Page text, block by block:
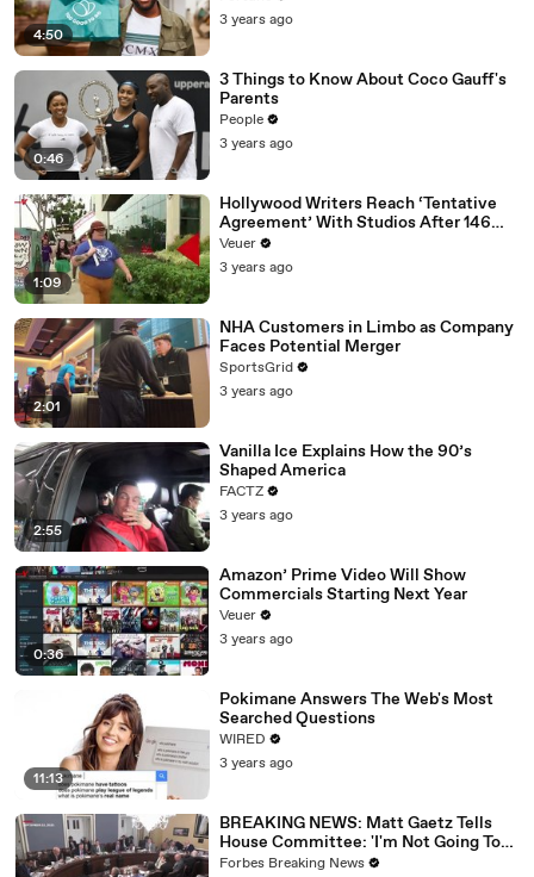
4:50
3 years ago
0:46
3 Things to Know About Coco Gauff's
Parents
People
3 years ago
1:09
Hollywood Writers Reach ‘Tentative
Agreement’ With Studios After 146
Day Strike
Veuer
3 years ago
2:01
NHA Customers in Limbo as Company
Faces Potential Merger
SportsGrid
3 years ago
2:55
Vanilla Ice Explains How the 90’s
Shaped America
FACTZ
3 years ago
0:36
Amazon’ Prime Video Will Show
Commercials Starting Next Year
Veuer
3 years ago
11:13
Pokimane Answers The Web's Most
Searched Questions
WIRED
3 years ago
BREAKING NEWS: Matt Gaetz Tells
House Committee: 'I'm Not Going To
Vote For A Continuing Resolution'
Forbes Breaking News